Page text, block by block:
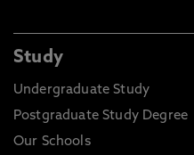
Study
Undergraduate Study
Postgraduate Study Degree
Our Schools